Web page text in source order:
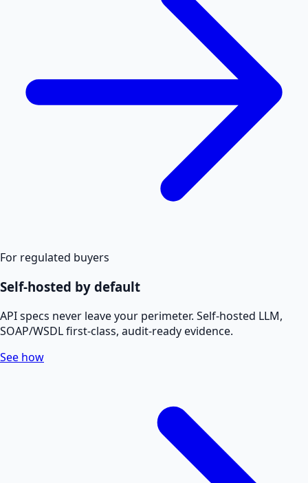
For regulated buyers
Self-hosted by default
API specs never leave your perimeter. Self-hosted LLM,
SOAP/WSDL first-class, audit-ready evidence.
See how